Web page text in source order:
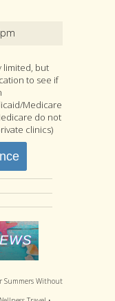
limited, but
to see if
Medicare
do not
clinics)
Summers Without